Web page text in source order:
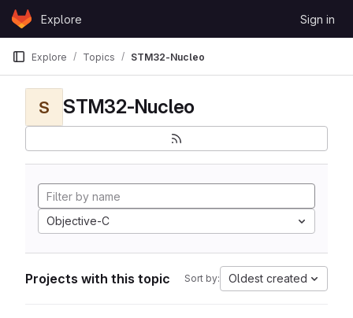
Skip to content
GitLabExplore Sign in
Explore Topics STM32-Nucleo
S STM32-Nucleo
Objective-C
Projects with this topic Sort by: Oldest created